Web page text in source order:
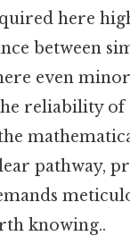
here
between
even
reliability of
pathway,
knowing..